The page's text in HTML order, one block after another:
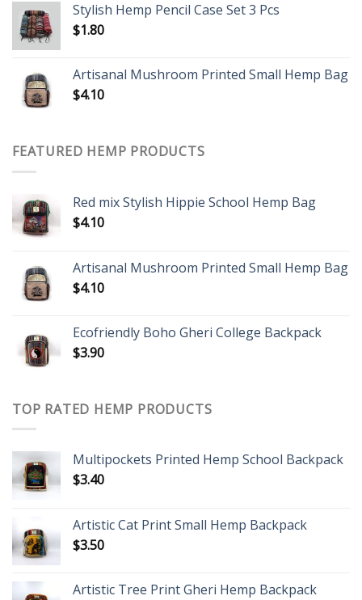
Stylish Hemp Pencil Case Set 3 Pcs
$1.80
Artisanal Mushroom Printed Small Hemp Bag
$4.10
FEATURED HEMP PRODUCTS
Red mix Stylish Hippie School Hemp Bag
$4.10
Artisanal Mushroom Printed Small Hemp Bag
$4.10
Ecofriendly Boho Gheri College Backpack
$3.90
TOP RATED HEMP PRODUCTS
Multipockets Printed Hemp School Backpack
$3.40
Artistic Cat Print Small Hemp Backpack
$3.50
Artistic Tree Print Gheri Hemp Backpack